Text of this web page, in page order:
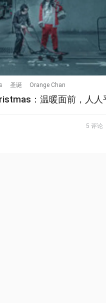
圣诞 Orange Chan
：温暖面前，人人
5 评论